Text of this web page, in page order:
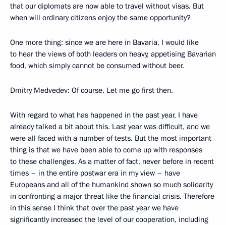
that our diplomats are now able to travel without visas. But
when will ordinary citizens enjoy the same opportunity?
One more thing: since we are here in Bavaria, I would like
to hear the views of both leaders on heavy, appetising Bavarian
food, which simply cannot be consumed without beer.
Dmitry Medvedev: Of course. Let me go first then.
With regard to what has happened in the past year, I have
already talked a bit about this. Last year was difficult, and we
were all faced with a number of tests. But the most important
thing is that we have been able to come up with responses
to these challenges. As a matter of fact, never before in recent
times – in the entire postwar era in my view – have
Europeans and all of the humankind shown so much solidarity
in confronting a major threat like the financial crisis. Therefore
in this sense I think that over the past year we have
significantly increased the level of our cooperation, including